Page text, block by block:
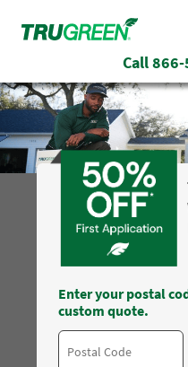
Call
Enter your postal
custom quote.